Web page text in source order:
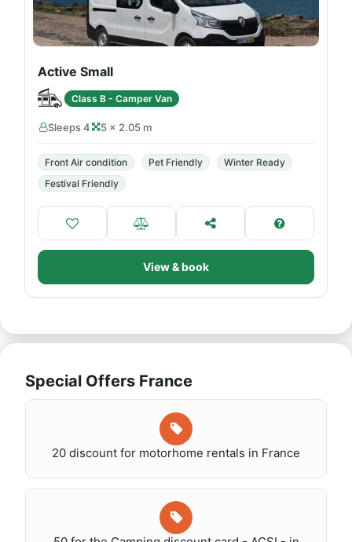
Active Small
Class B - Camper Van
Sleeps 4 5 × 2.05 m
Front Air condition Pet Friendly
Winter Ready
Festival Friendly
View & book
Special Offers France
20 discount for motorhome rentals in France